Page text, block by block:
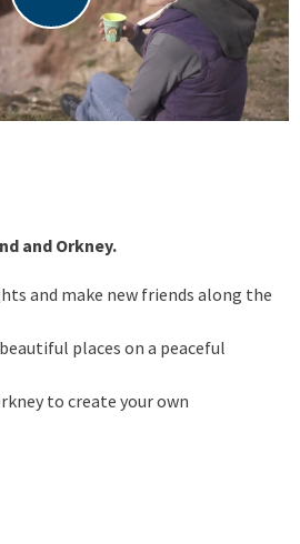
and Orkney.
and make new friends along the
places on a peaceful
to create your own